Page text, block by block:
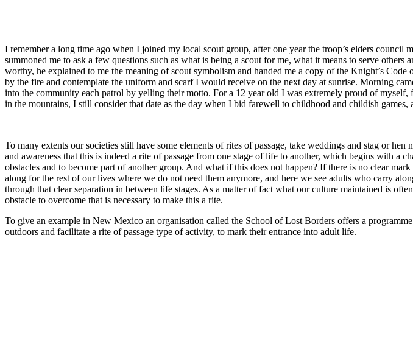
I remember a long time ago when I joined my local scout group, after one year the troop’s elders
summoned me to ask a few questions such as what is being a scout for me, what it means to serve
worthy, he explained to me the meaning of scout symbolism and handed me a copy of the Knight’s
by the fire and contemplate the uniform and scarf I would receive on the next day at sunrise. Morning
into the community each patrol by yelling their motto. For a 12 year old I was extremely proud of
in the mountains, I still consider that date as the day when I bid farewell to childhood and childish games,
To many extents our societies still have some elements of rites of passage, take weddings and stag or
and awareness that this is indeed a rite of passage from one stage of life to another, which begins with a
obstacles and to become part of another group. And what if this does not happen? If there is no clear
along for the rest of our lives where we do not need them anymore, and here we see adults who carry
through that clear separation in between life stages. As a matter of fact what our culture maintained is
obstacle to overcome that is necessary to make this a rite.
To give an example in New Mexico an organisation called the School of Lost Borders offers a
outdoors and facilitate a rite of passage type of activity, to mark their entrance into adult life.